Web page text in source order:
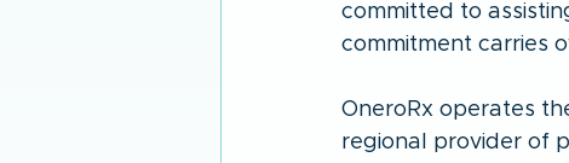
committed to
commitment carries
OneroRx operates
regional provider of